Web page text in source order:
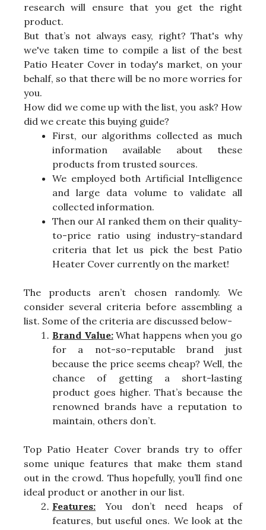
research will ensure that you get the right
product.
But that’s not always easy, right? That's why
we've taken time to compile a list of the best
Patio Heater Cover in today's market, on your
behalf, so that there will be no more worries for
you.
How did we come up with the list, you ask? How
did we create this buying guide?
First, our algorithms collected as much
information available about these
products from trusted sources.
We employed both Artificial Intelligence
and large data volume to validate all
collected information.
Then our AI ranked them on their quality-
to-price ratio using industry-standard
criteria that let us pick the best Patio
Heater Cover currently on the market!
The products aren’t chosen randomly. We
consider several criteria before assembling a
list. Some of the criteria are discussed below-
Brand Value:What happens when you go
for a not-so-reputable brand just
because the price seems cheap? Well, the
chance of getting a short-lasting
product goes higher. That’s because the
renowned brands have a reputation to
maintain, others don’t.
Top Patio Heater Cover brands try to offer
some unique features that make them stand
out in the crowd. Thus hopefully, you’ll find one
ideal product or another in our list.
Features: You don’t need heaps of
features, but useful ones. We look at the